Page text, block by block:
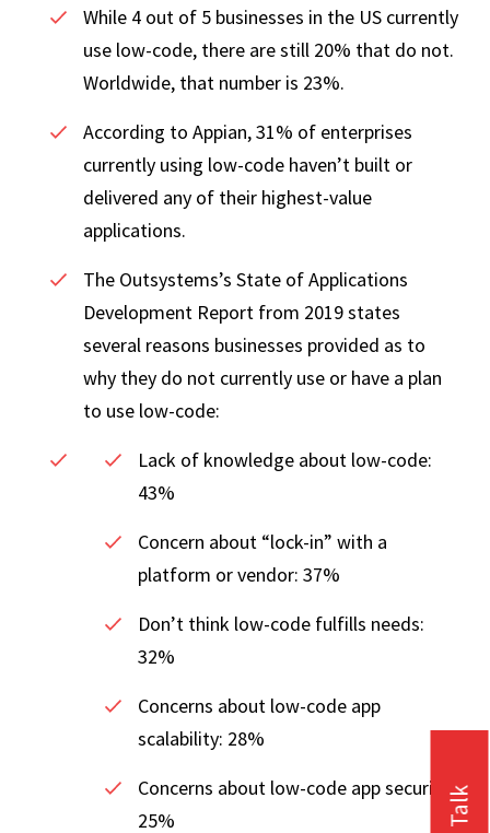
While 4 out of 5 businesses in the US currently
use low-code, there are still 20% that do not.
Worldwide, that number is 23%.
According to Appian, 31% of enterprises
currently using low-code haven’t built or
delivered any of their highest-value
applications.
The Outsystems’s State of Applications
Development Report from 2019 states
several reasons businesses provided as to
why they do not currently use or have a plan
to use low-code:
Lack of knowledge about low-code:
43%
Concern about “lock-in” with a
platform or vendor: 37%
Don’t think low-code fulfills needs:
32%
Concerns about low-code app
scalability: 28%
Concerns about low-code app security:
25%